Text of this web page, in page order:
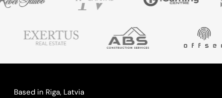
Based in Riga, Latvia